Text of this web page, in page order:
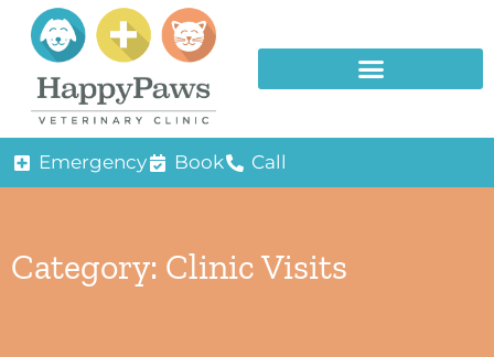
Emergency Book Call
Category: Clinic Visits